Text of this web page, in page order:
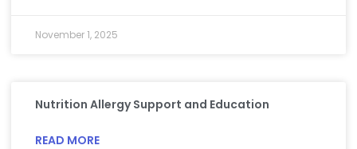
November 1, 2025
Nutrition Allergy Support and Education
READ MORE